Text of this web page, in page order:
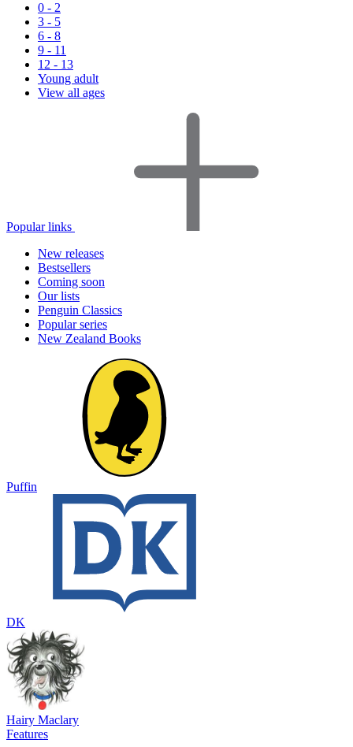
0 - 2
3 - 5
6 - 8
9 - 11
12 - 13
Young adult
View all ages
Popular links
New releases
Bestsellers
Coming soon
Our lists
Penguin Classics
Popular series
New Zealand Books
Puffin
DK
Hairy Maclary
Features